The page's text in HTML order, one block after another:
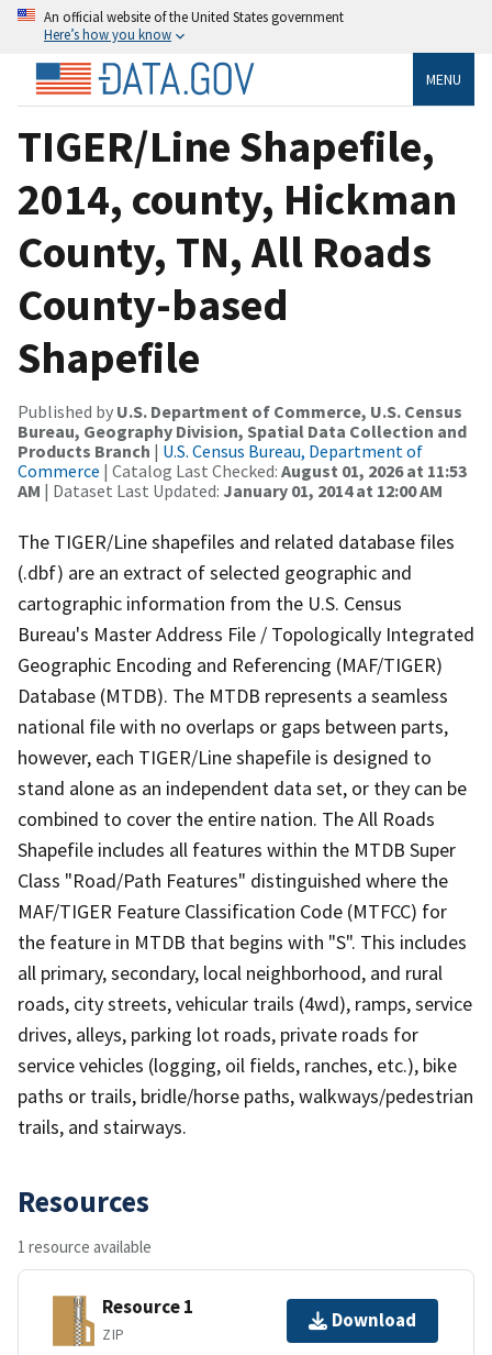
An official website of the United States government
Here’s how you know
MENU
TIGER/Line Shapefile,
2014, county, Hickman
County, TN, All Roads
County-based
Shapefile
Published by U.S. Department of Commerce, U.S. Census
Bureau, Geography Division, Spatial Data Collection and
Products Branch | U.S. Census Bureau, Department of
Commerce | Catalog Last Checked: August 01, 2026 at 11:53
AM | Dataset Last Updated: January 01, 2014 at 12:00 AM
The TIGER/Line shapefiles and related database files
(.dbf) are an extract of selected geographic and
cartographic information from the U.S. Census
Bureau's Master Address File / Topologically Integrated
Geographic Encoding and Referencing (MAF/TIGER)
Database (MTDB). The MTDB represents a seamless
national file with no overlaps or gaps between parts,
however, each TIGER/Line shapefile is designed to
stand alone as an independent data set, or they can be
combined to cover the entire nation. The All Roads
Shapefile includes all features within the MTDB Super
Class "Road/Path Features" distinguished where the
MAF/TIGER Feature Classification Code (MTFCC) for
the feature in MTDB that begins with "S". This includes
all primary, secondary, local neighborhood, and rural
roads, city streets, vehicular trails (4wd), ramps, service
drives, alleys, parking lot roads, private roads for
service vehicles (logging, oil fields, ranches, etc.), bike
paths or trails, bridle/horse paths, walkways/pedestrian
trails, and stairways.
Resources
1 resource available
Resource 1
ZIP
Download